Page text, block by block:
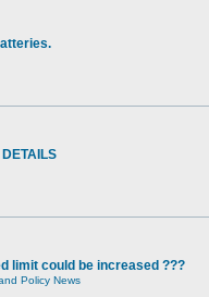
limit could be increased ???
Policy News